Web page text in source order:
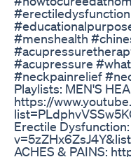
#menshealth
#acupressure
#neckpainrelief
Playlists: MEN'S
https://
Erectile
ACHES & PAINS: